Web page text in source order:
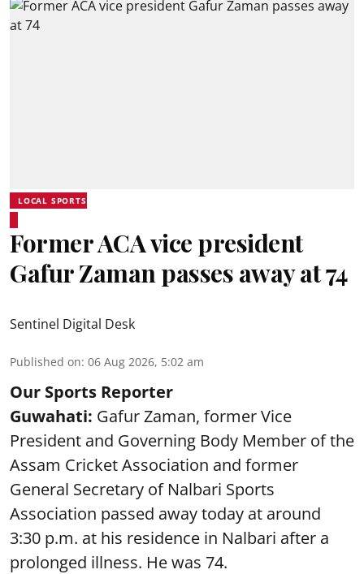
LOCAL SPORTS
Former ACA vice president
Gafur Zaman passes away at 74
Sentinel Digital Desk
Published on: 06 Aug 2026, 5:02 am
Our Sports Reporter
Guwahati: Gafur Zaman, former Vice
President and Governing Body Member of the
Assam Cricket Association and former
General Secretary of Nalbari Sports
Association passed away today at around
3:30 p.m. at his residence in Nalbari after a
prolonged illness. He was 74.